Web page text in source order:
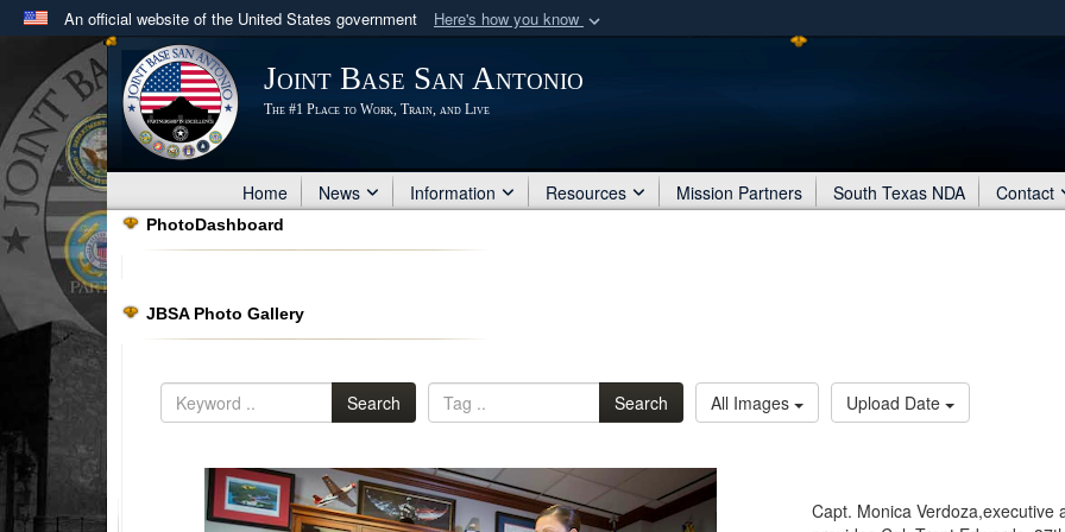
An official website of the United States government Here's how you know
Official websites use .mil
A .milwebsite belongs to an official U.S. Department of Defense organization
in the United States.
Secure .mil
Share sensitive
Joint Base San Antonio
The #1 Place to Work, Train, and Live
Home News Information Resources Mission Partners South Texas NDA Contact
PhotoDashboard
JBSA Photo Gallery
Search Search All Images Upload Date
Capt. Monica Verdoza,executive